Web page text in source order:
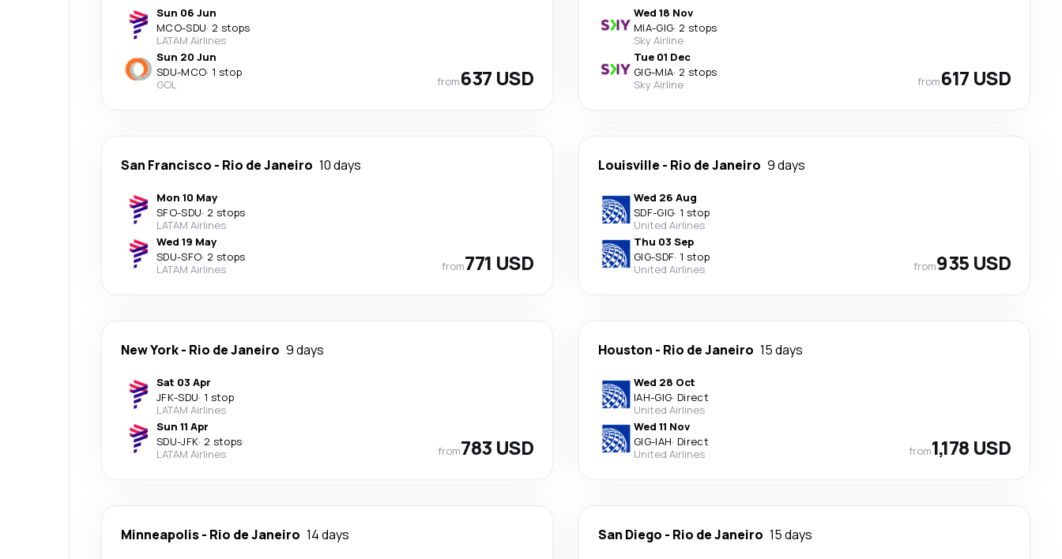
Sun 06 Jun
MCO-SDU· 2 stops
LATAM Airlines
Sun 20 Jun
SDU-MCO· 1 stop
GOL
from637 USD
Wed 18 Nov
MIA-GIG· 2 stops
Sky Airline
Tue 01 Dec
GIG-MIA· 2 stops
Sky Airline
from617 USD
San Francisco - Rio de Janeiro 10 days
Mon 10 May
SFO-SDU· 2 stops
LATAM Airlines
Wed 19 May
SDU-SFO· 2 stops
LATAM Airlines
from771 USD
Louisville - Rio de Janeiro 9 days
Wed 26 Aug
SDF-GIG· 1 stop
United Airlines
Thu 03 Sep
GIG-SDF· 1 stop
United Airlines
from935 USD
New York- Rio de Janeiro 9 days
Sat 03 Apr
JFK-SDU· 1 stop
LATAM Airlines
Sun 11 Apr
SDU-JFK· 2 stops
LATAM Airlines
from783 USD
Houston - Rio de Janeiro 15 days
Wed 28 Oct
IAH-GIG· Direct
United Airlines
Wed 11 Nov
GIG-IAH· Direct
United Airlines
from1,178 USD
Minneapolis- Rio de Janeiro 14 days San Diego - Rio de Janeiro 15 days